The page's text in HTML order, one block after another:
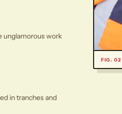
unglamorous work
in tranches and
FIG. 02